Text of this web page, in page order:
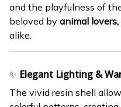
and the playfulness of
beloved by animal
alike.
✨ Elegant Lighting &
The vivid resin shell